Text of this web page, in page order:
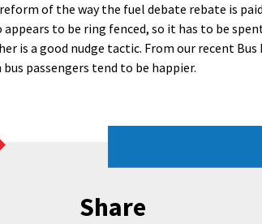
of the way the fuel debate rebate is
to be ring fenced, so it has to be
is a good nudge tactic. From our recent Bus
passengers tend to be happier.
Share